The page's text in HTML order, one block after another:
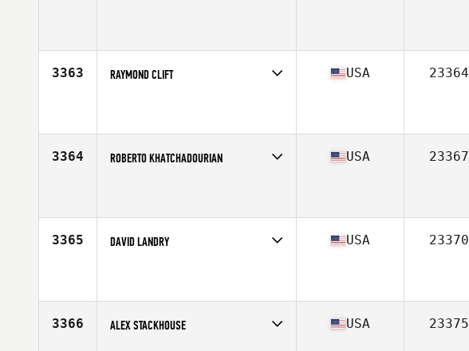
3363 RAYMOND CLIFT USA 23364
3364 ROBERTO KHATCHADOURIAN USA 23367
3365 DAVID LANDRY USA 23370
3366 ALEX STACKHOUSE USA 23375